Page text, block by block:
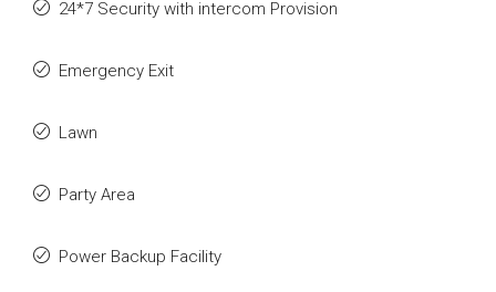
24*7 Security with intercom Provision
Emergency Exit
Lawn
Party Area
Power Backup Facility